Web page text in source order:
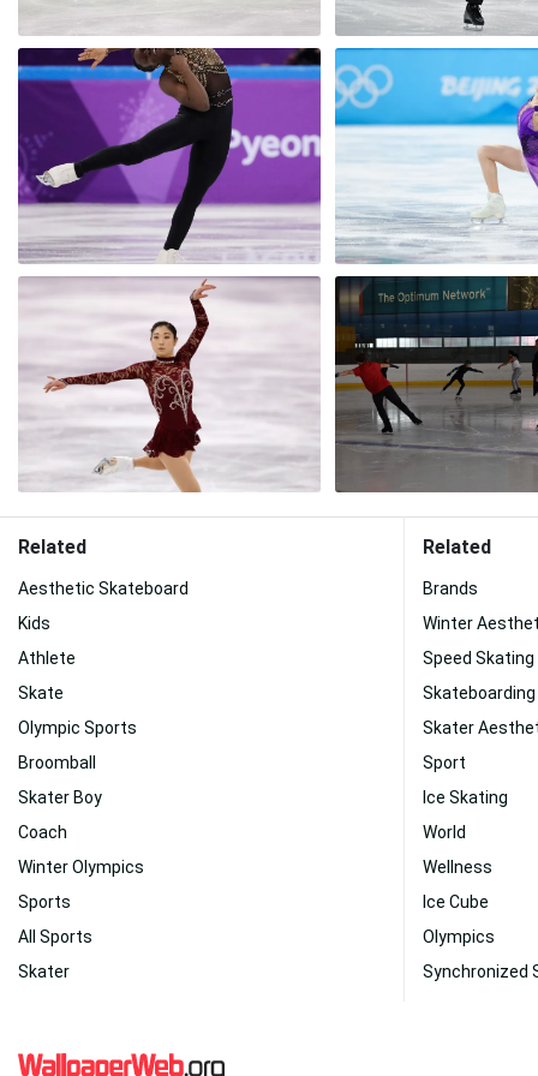
Related
Aesthetic Skateboard
Kids
Athlete
Skate
Olympic Sports
Broomball
Skater Boy
Coach
Winter Olympics
Sports
All Sports
Skater
Related
Brands
Winter
Speed Skating
Skateboarding
Skater
Sport
Ice Skating
World
Wellness
Ice Cube
Olympics
Synchronized